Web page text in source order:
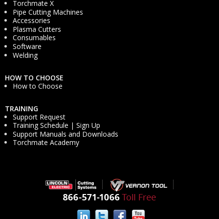
Torchmate X
Pipe Cutting Machines
Accessories
Plasma Cutters
Consumables
Software
Welding
HOW TO CHOOSE
How to Choose
TRAINING
Support Request
Training Schedule | Sign Up
Support Manuals and Downloads
Torchmate Academy